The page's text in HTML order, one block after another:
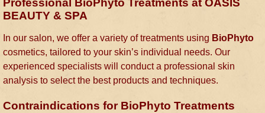
Professional BioPhyto Treatments at OASIS
BEAUTY & SPA
In our salon, we offer a variety of treatments using BioPhyto
cosmetics, tailored to your skin’s individual needs. Our
experienced specialists will conduct a professional skin
analysis to select the best products and techniques.
Contraindications for BioPhyto Treatments